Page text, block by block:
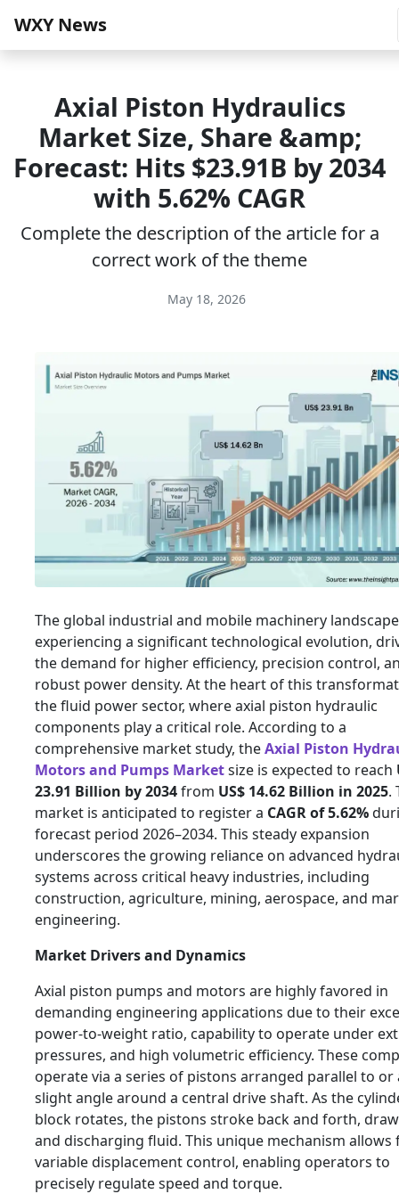
WXY News
Axial Piston Hydraulics
Market Size, Share &amp;
Forecast: Hits $23.91B by 2034
with 5.62% CAGR
Complete the description of the article for a
correct work of the theme
May 18, 2026
The global industrial and mobile machinery
experiencing a significant technological evolution,
the demand for higher efficiency, precision control,
robust power density. At the heart of this
the fluid power sector, where axial piston hydraulic
components play a critical role. According to a
comprehensive market study, theAxial Piston
Motors and Pumps Marketsize is expected to reach
23.91 Billion by 2034from US$ 14.62 Billion in 2025.
market is anticipated to register a CAGR of 5.62%
forecast period 2026–2034. This steady expansion
underscores the growing reliance on advanced
systems across critical heavy industries, including
construction, agriculture, mining, aerospace, and
engineering.
Market Drivers and Dynamics
Axial piston pumps and motors are highly favored in
demanding engineering applications due to their
power-to-weight ratio, capability to operate under
pressures, and high volumetric efficiency. These
operate via a series of pistons arranged parallel to or
slight angle around a central drive shaft. As the
block rotates, the pistons stroke back and forth,
and discharging fluid. This unique mechanism allows
variable displacement control, enabling operators to
precisely regulate speed and torque.